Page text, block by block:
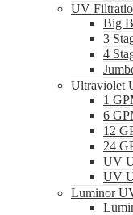
UV
Big
3
4
Ultraviolet
1
6
12
24
UV
UV
Luminor